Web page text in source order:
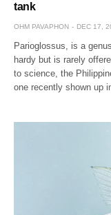
tank
OHM PAVAPHON DEC 17,
Parioglossus, is a
hardy but is rarely
to science, the
one recently shown up